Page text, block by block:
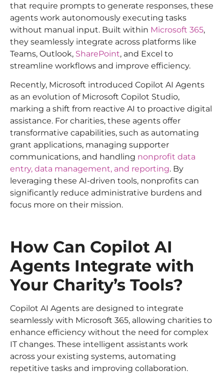
that require prompts to generate responses, these
agents work autonomously executing tasks
without manual input. Built within Microsoft 365,
they seamlessly integrate across platforms like
Teams, Outlook, SharePoint, and Excel to
streamline workflows and improve efficiency.
Recently, Microsoft introduced Copilot AI Agents
as an evolution of Microsoft Copilot Studio,
marking a shift from reactive AI to proactive digital
assistance. For charities, these agents offer
transformative capabilities, such as automating
grant applications, managing supporter
communications, and handling nonprofit data
entry, data management, and reporting. By
leveraging these AI-driven tools, nonprofits can
significantly reduce administrative burdens and
focus more on their mission.
How Can Copilot AI
Agents Integrate with
Your Charity’s Tools?
Copilot AI Agents are designed to integrate
seamlessly with Microsoft 365, allowing charities to
enhance efficiency without the need for complex
IT changes. These intelligent assistants work
across your existing systems, automating
repetitive tasks and improving collaboration.